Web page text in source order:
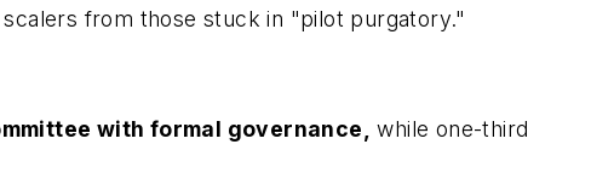
from those stuck in "pilot purgatory."
with formal governance,
while one-third